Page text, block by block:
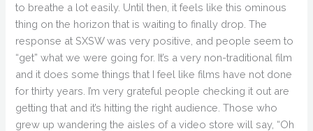
to breathe a lot easily. Until then, it feels like this ominous
thing on the horizon that is waiting to finally drop. The
response at SXSW was very positive, and people seem to
“get” what we were going for. It’s a very non-traditional film
and it does some things that I feel like films have not done
for thirty years. I’m very grateful people checking it out are
getting that and it’s hitting the right audience. Those who
grew up wandering the aisles of a video store will say, “Oh